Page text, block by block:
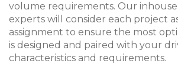
volume requirements. Our
experts will consider each project
assignment to ensure the most
is designed and paired with your
characteristics and requirements.